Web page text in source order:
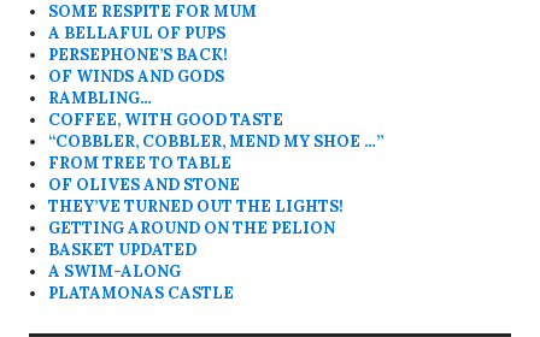
SOME RESPITE FOR MUM
A BELLAFUL OF PUPS
PERSEPHONE’S BACK!
OF WINDS AND GODS
RAMBLING…
COFFEE, WITH GOOD TASTE
“COBBLER, COBBLER, MEND MY SHOE …”
FROM TREE TO TABLE
OF OLIVES AND STONE
THEY’VE TURNED OUT THE LIGHTS!
GETTING AROUND ON THE PELION
BASKET UPDATED
A SWIM-ALONG
PLATAMONAS CASTLE